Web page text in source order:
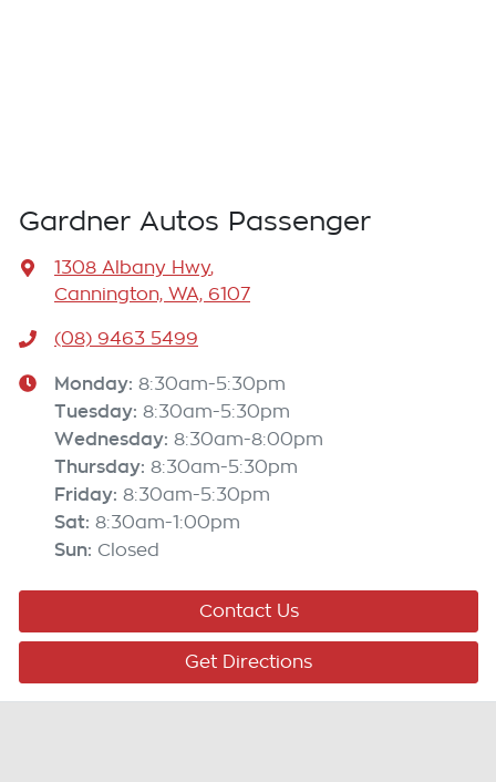
Gardner Autos Passenger
1308 Albany Hwy,
Cannington, WA, 6107
(08) 9463 5499
Monday: 8:30am-5:30pm
Tuesday: 8:30am-5:30pm
Wednesday: 8:30am-8:00pm
Thursday: 8:30am-5:30pm
Friday: 8:30am-5:30pm
Sat: 8:30am-1:00pm
Sun: Closed
Contact Us
Get Directions